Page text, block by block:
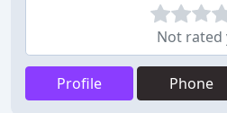
Not rated
Profile Phone